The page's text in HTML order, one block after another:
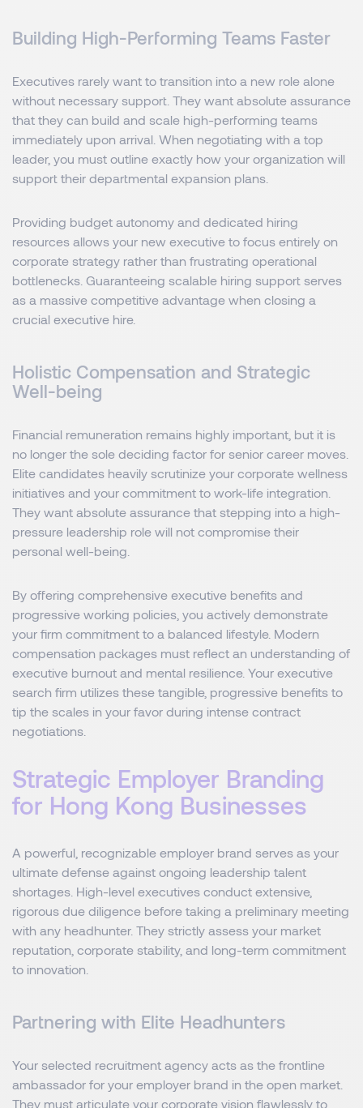
Building High-Performing Teams Faster
Executives rarely want to transition into a new role alone
without necessary support. They want absolute assurance
that they can build and scale high-performing teams
immediately upon arrival. When negotiating with a top
leader, you must outline exactly how your organization will
support their departmental expansion plans.
Providing budget autonomy and dedicated hiring
resources allows your new executive to focus entirely on
corporate strategy rather than frustrating operational
bottlenecks. Guaranteeing scalable hiring support serves
as a massive competitive advantage when closing a
crucial executive hire.
Holistic Compensation and Strategic
Well-being
Financial remuneration remains highly important, but it is
no longer the sole deciding factor for senior career moves.
Elite candidates heavily scrutinize your corporate wellness
initiatives and your commitment to work-life integration.
They want absolute assurance that stepping into a high-
pressure leadership role will not compromise their
personal well-being.
By offering comprehensive executive benefits and
progressive working policies, you actively demonstrate
your firm commitment to a balanced lifestyle. Modern
compensation packages must reflect an understanding of
executive burnout and mental resilience. Your executive
search firm utilizes these tangible, progressive benefits to
tip the scales in your favor during intense contract
negotiations.
Strategic Employer Branding
for Hong Kong Businesses
A powerful, recognizable employer brand serves as your
ultimate defense against ongoing leadership talent
shortages. High-level executives conduct extensive,
rigorous due diligence before taking a preliminary meeting
with any headhunter. They strictly assess your market
reputation, corporate stability, and long-term commitment
to innovation.
Partnering with Elite Headhunters
Your selected recruitment agency acts as the frontline
ambassador for your employer brand in the open market.
They must articulate your corporate vision flawlessly to